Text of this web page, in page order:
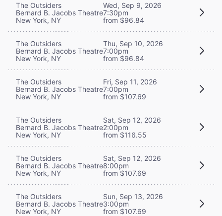
The Outsiders
Bernard B. Jacobs Theatre
New York, NY
Wed, Sep 9, 2026
7:30pm
from $96.84
The Outsiders
Bernard B. Jacobs Theatre
New York, NY
Thu, Sep 10, 2026
7:00pm
from $96.84
The Outsiders
Bernard B. Jacobs Theatre
New York, NY
Fri, Sep 11, 2026
7:00pm
from $107.69
The Outsiders
Bernard B. Jacobs Theatre
New York, NY
Sat, Sep 12, 2026
2:00pm
from $116.55
The Outsiders
Bernard B. Jacobs Theatre
New York, NY
Sat, Sep 12, 2026
8:00pm
from $107.69
The Outsiders
Bernard B. Jacobs Theatre
New York, NY
Sun, Sep 13, 2026
3:00pm
from $107.69